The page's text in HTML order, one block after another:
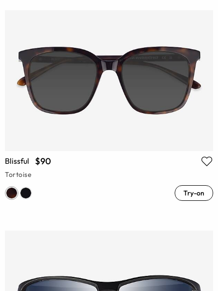
Blissful $90
Tortoise
Try-on